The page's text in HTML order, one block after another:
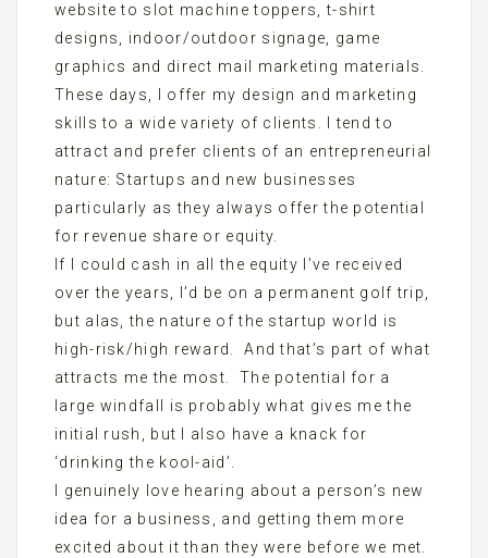
website to slot machine toppers, t-shirt
designs, indoor/outdoor signage, game
graphics and direct mail marketing materials.
These days, I offer my design and marketing
skills to a wide variety of clients. I tend to
attract and prefer clients of an entrepreneurial
nature: Startups and new businesses
particularly as they always offer the potential
for revenue share or equity.
If I could cash in all the equity I’ve received
over the years, I’d be on a permanent golf trip,
but alas, the nature of the startup world is
high-risk/high reward. And that’s part of what
attracts me the most. The potential for a
large windfall is probably what gives me the
initial rush, but I also have a knack for
‘drinking the kool-aid’.
I genuinely love hearing about a person’s new
idea for a business, and getting them more
excited about it than they were before we met.